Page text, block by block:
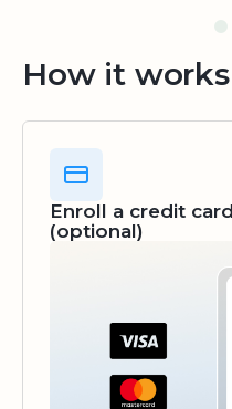
How it works
Enroll a credit
(optional)